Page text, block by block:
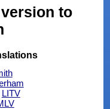
to
LITV